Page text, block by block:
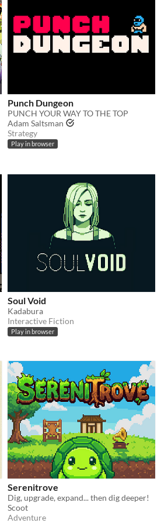
Punch Dungeon
PUNCH YOUR WAY TO THE TOP
Adam Saltsman
Strategy
Play in browser
Soul Void
Kadabura
Interactive Fiction
Play in browser
Serenitrove
Dig, upgrade, expand... then dig deeper!
Scoot
Adventure